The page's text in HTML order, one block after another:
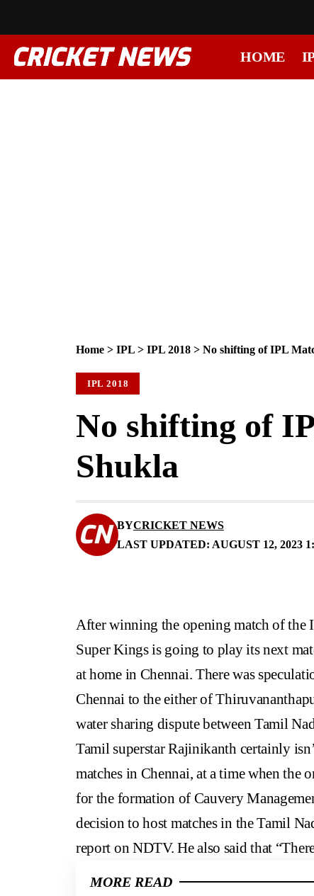
HOME
Home > IPL > IPL 2018 > No shifting of IPL
IPL 2018
No shifting of
Shukla
LAST UPDATED: AUGUST 12, 2023
BYCRICKET NEWS
After winning the opening match of the
Super Kings is going to play its next
at home in Chennai. There was
Chennai to the either of
water sharing dispute between Tamil
Tamil superstar Rajinikanth certainly
matches in Chennai, at a time when the
for the formation of Cauvery
decision to host matches in the Tamil
report on NDTV. He also said that
MORE READ